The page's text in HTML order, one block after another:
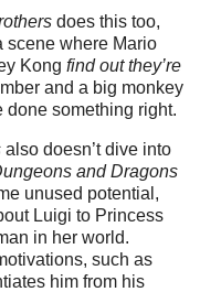
does this too,
scene where Mario
Kong find out they’re
and a big monkey
done something right.
also doesn’t dive into
and Dragons
unused potential,
Luigi to Princess
in her world.
such as
him from his